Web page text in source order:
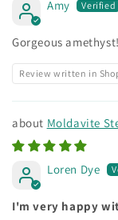
Amy
Gorgeous amethyst!
Review written in
Moldavite
Loren Dye
I'm very happy